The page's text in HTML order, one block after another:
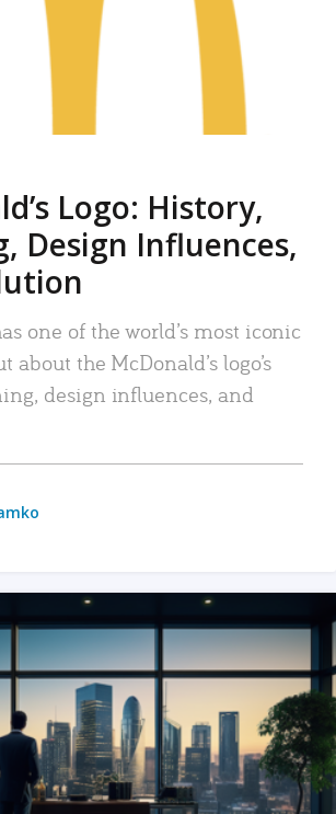
Logo: History,
Design Influences,
one of the world’s most iconic
about the McDonald’s logo’s
design influences, and